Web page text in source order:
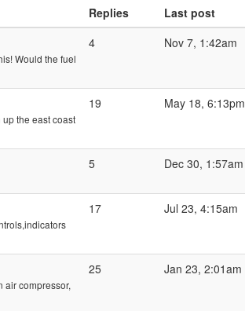
Replies
Last post
Would the fuel
4 Nov 7, 1:42am
the east coast
19 May 18, 6:13pm
5 Dec 30, 1:57am
17 Jul 23, 4:15am
air compressor,
25 Jan 23, 2:01am